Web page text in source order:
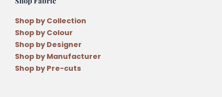
Shop by Collection
Shop by Colour
Shop by Designer
Shop by Manufacturer
Shop by Pre-cuts